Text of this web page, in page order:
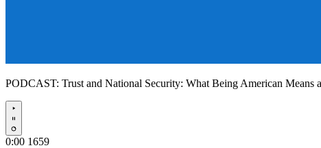
PODCAST: Trust and National Security: What Being American Means
Play
0:00 1659